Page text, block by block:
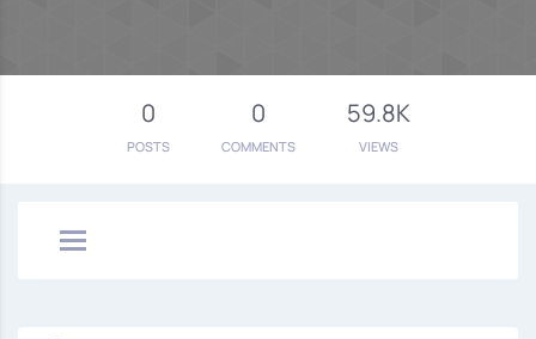
0
POSTS
0
COMMENTS
59.8K
VIEWS